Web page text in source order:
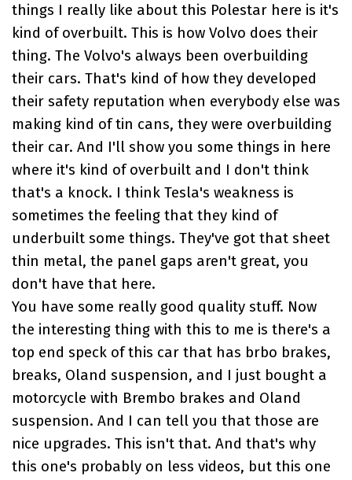
things I really like about this Polestar here is it's
kind of overbuilt. This is how Volvo does their
thing. The Volvo's always been overbuilding
their cars. That's kind of how they developed
their safety reputation when everybody else was
making kind of tin cans, they were overbuilding
their car. And I'll show you some things in here
where it's kind of overbuilt and I don't think
that's a knock. I think Tesla's weakness is
sometimes the feeling that they kind of
underbuilt some things. They've got that sheet
thin metal, the panel gaps aren't great, you
don't have that here.
You have some really good quality stuff. Now
the interesting thing with this to me is there's a
top end speck of this car that has brbo brakes,
breaks, Oland suspension, and I just bought a
motorcycle with Brembo brakes and Oland
suspension. And I can tell you that those are
nice upgrades. This isn't that. And that's why
this one's probably on less videos, but this one